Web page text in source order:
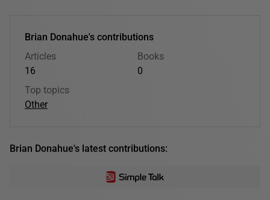
Brian Donahue's contributions
Articles
16
Books
0
Top topics
Other
Brian Donahue's latest contributions: